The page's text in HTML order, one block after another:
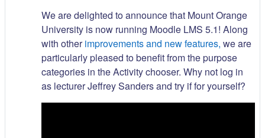
We are delighted to announce that Mount Orange
University is now running Moodle LMS 5.1! Along
with otherimprovements and new features, we are
particularly pleased to benefit from the purpose
categories in the Activity chooser. Why not log in
as lecturer Jeffrey Sanders and try if for yourself?